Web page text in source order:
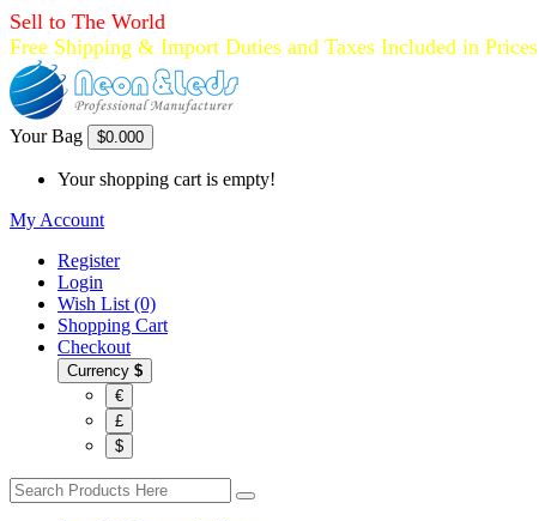
Sell to The World
Free Shipping & Import Duties and Taxes Included in Prices
Your Bag $0.000
Your shopping cart is empty!
My Account
Register
Login
Wish List (0)
Shopping Cart
Checkout
Currency $
€
£
$